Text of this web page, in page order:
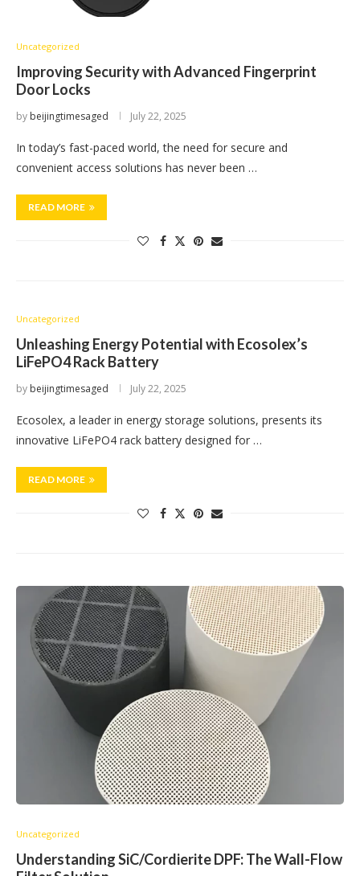
Uncategorized
Improving Security with Advanced Fingerprint
Door Locks
by beijingtimesaged July 22, 2025
In today’s fast-paced world, the need for secure and
convenient access solutions has never been …
READ MORE
Uncategorized
Unleashing Energy Potential with Ecosolex’s
LiFePO4 Rack Battery
by beijingtimesaged July 22, 2025
Ecosolex, a leader in energy storage solutions, presents its
innovative LiFePO4 rack battery designed for …
READ MORE
Uncategorized
Understanding SiC/Cordierite DPF: The Wall-Flow